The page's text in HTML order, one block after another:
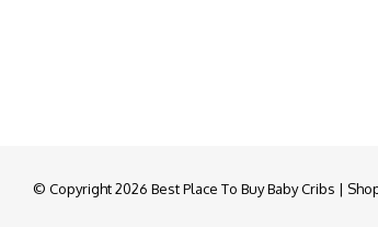
© Copyright 2026 Best Place To Buy Baby Cribs |